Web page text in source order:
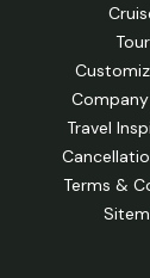
Travel
Terms &